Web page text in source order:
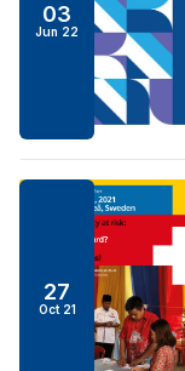
03
Jun 22
27
Oct 21